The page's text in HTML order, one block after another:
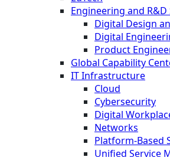
Engineering and R&D
Digital Design
Digital
Product
Global Capability
IT Infrastructure
Cloud
Cybersecurity
Digital
Networks
Platform-Based
Unified Service